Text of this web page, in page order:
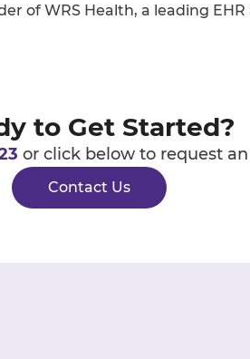
of WRS Health, a leading
to Get Started?
or click below to request
Contact Us